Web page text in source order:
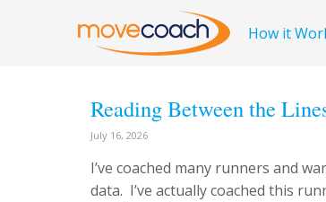
How it
Reading Between the
July 16, 2026
I’ve coached many runners and
data. I’ve actually coached this